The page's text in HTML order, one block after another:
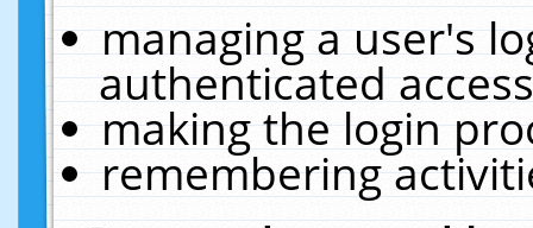
managing a user's
authenticated
making the login
remembering